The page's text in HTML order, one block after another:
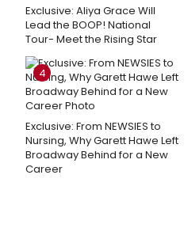
Exclusive: Aliya Grace Will
Lead the BOOP! National
Tour- Meet the Rising Star
4
Exclusive: From NEWSIES to
Nursing, Why Garett Hawe Left
Broadway Behind for a New
Career